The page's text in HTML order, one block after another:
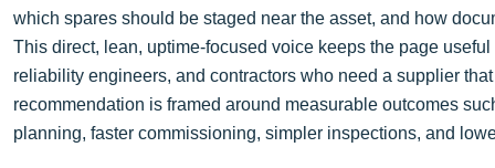
which spares should be staged near the asset, and how
This direct, lean, uptime-focused voice keeps the page
reliability engineers, and contractors who need a supplier
recommendation is framed around measurable outcomes
planning, faster commissioning, simpler inspections, and